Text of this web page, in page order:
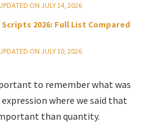
ON JULY 14, 2026
2026: Full List Compared
ON JULY 10, 2026
to remember what was
where we said that
than quantity.